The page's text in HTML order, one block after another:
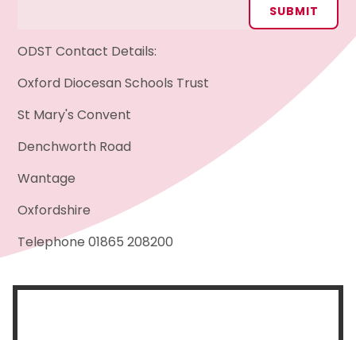
SUBMIT
ODST Contact Details:
Oxford Diocesan Schools Trust
St Mary's Convent
Denchworth Road
Wantage
Oxfordshire
Telephone 01865 208200